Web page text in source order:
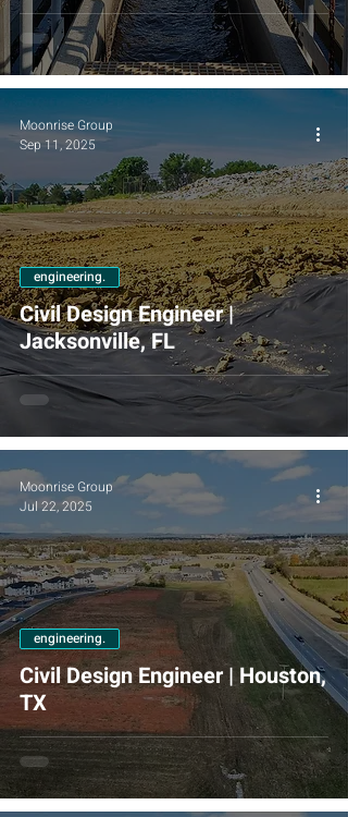
Civil Design Engineer |
Jacksonville, FL
engineering.
Moonrise Group
Sep 11, 2025
Civil Design Engineer | Houston,
TX
engineering.
Moonrise Group
Jul 22, 2025